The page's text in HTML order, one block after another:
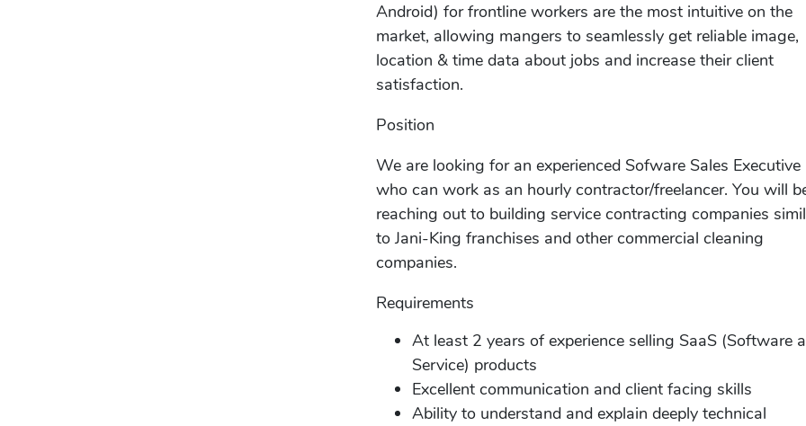
Android) for frontline workers are the most intuitive on the
market, allowing mangers to seamlessly get reliable image,
location & time data about jobs and increase their client
satisfaction.
Position
We are looking for an experienced Sofware Sales Executive
who can work as an hourly contractor/freelancer. You will
reaching out to building service contracting companies
to Jani-King franchises and other commercial cleaning
companies.
Requirements
At least 2 years of experience selling SaaS (Software
Service) products
Excellent communication and client facing skills
Ability to understand and explain deeply technical